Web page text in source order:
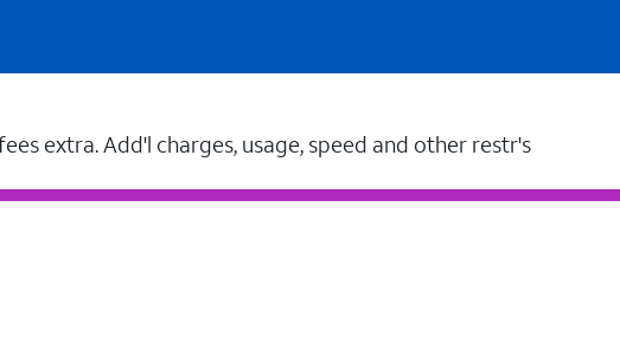
extra. Add'l charges, usage, speed and other restr's